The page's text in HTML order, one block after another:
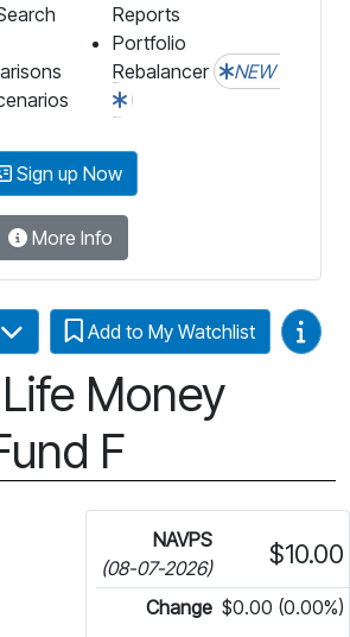
Reports
Portfolio
Rebalancer
NEW
Sign up Now
More Info
Money
F
Add to My Watchlist Video
NAVPS
(08-07-2026)
$10.00
Change $0.00 (0.00%)